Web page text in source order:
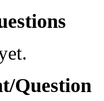
Question